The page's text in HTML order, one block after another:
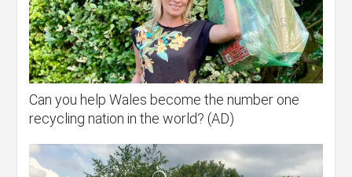
Can you help Wales become the number one
recycling nation in the world? (AD)